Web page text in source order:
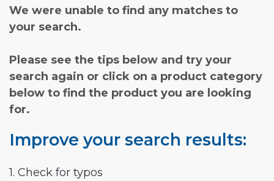
We were unable to find any matches to
your search.
Please see the tips below and try your
search again or click on a product category
below to find the product you are looking
for.
Improve your search results:
1. Check for typos